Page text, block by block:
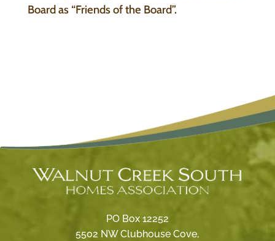
Board as “Friends of the Board”.
PO Box 12252
5502 NW Clubhouse Cove,